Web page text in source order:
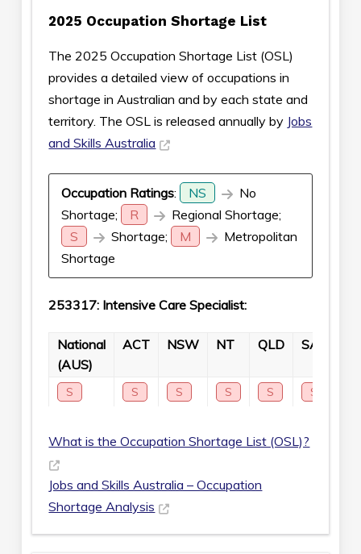
2025 Occupation Shortage List
The 2025 Occupation Shortage List (OSL)
provides a detailed view of occupations in
shortage in Australian and by each state and
territory. The OSL is released annually by Jobs
and Skills Australia
Occupation Ratings: NS
No
Shortage;
R
Regional Shortage;
S
Shortage; M
Metropolitan
Shortage
253317: Intensive Care Specialist:
National
(AUS)
ACT NSW NT QLD SA
S S S S S S
What is the Occupation Shortage List (OSL)?
Jobs and Skills Australia – Occupation
Shortage Analysis